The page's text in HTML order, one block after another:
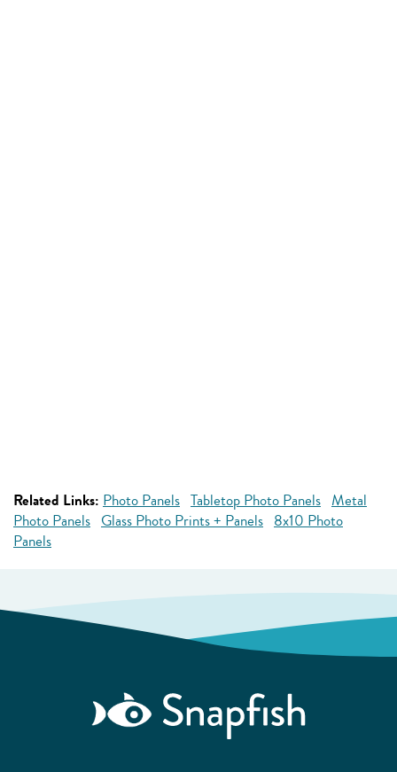
Related Links: Photo Panels Tabletop Photo Panels Metal
Photo Panels Glass Photo Prints + Panels 8x10 Photo
Panels